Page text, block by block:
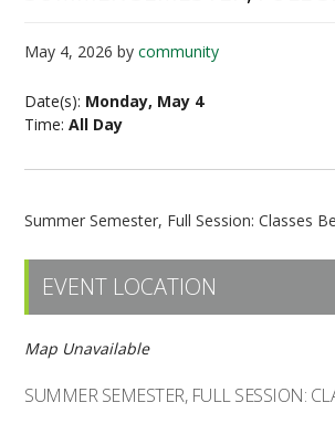
May 4, 2026 bycommunity
Date(s): Monday, May 4
Time:All Day
Summer Semester, Full Session: Classes
EVENT LOCATION
Map Unavailable
SUMMER SEMESTER, FULL SESSION: